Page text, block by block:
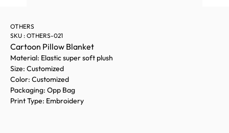
OTHERS
SKU : OTHERS-021
Cartoon Pillow Blanket
Material: Elastic super soft plush
Size: Customized
Color: Customized
Packaging: Opp Bag
Print Type: Embroidery